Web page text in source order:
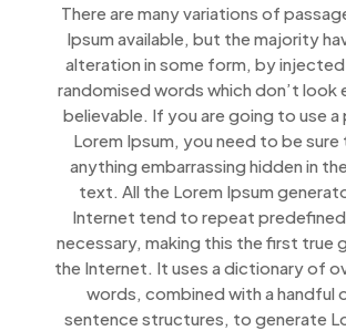
There are many variations of
Ipsum available, but the majority
alteration in some form, by injected
randomised words which don’t look
believable. If you are going to use
Lorem Ipsum, you need to be sure
anything embarrassing hidden in
text. All the Lorem Ipsum
Internet tend to repeat predefined
necessary, making this the first true
the Internet. It uses a dictionary of
words, combined with a handful
sentence structures, to generate